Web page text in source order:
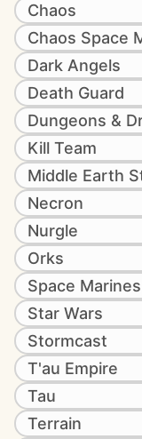
Chaos
Chaos Space
Dark Angels
Death Guard
Dungeons &
Kill Team
Middle Earth
Necron
Nurgle
Orks
Space Marines
Star Wars
Stormcast
T'au Empire
Tau
Terrain